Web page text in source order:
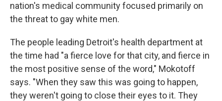
nation's medical community focused primarily on
the threat to gay white men.
The people leading Detroit's health department at
the time had "a fierce love for that city, and fierce in
the most positive sense of the word," Mokotoff
says. "When they saw this was going to happen,
they weren't going to close their eyes to it. They